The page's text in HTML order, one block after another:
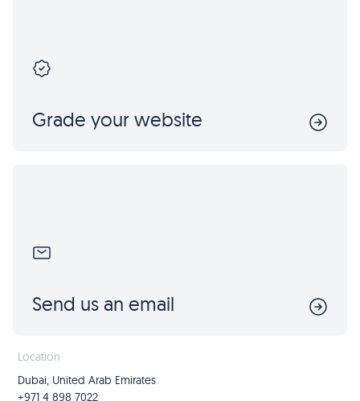
Location
Dubai, United Arab Emirates
+971 4 898 7022
Grade your website
Send us an email